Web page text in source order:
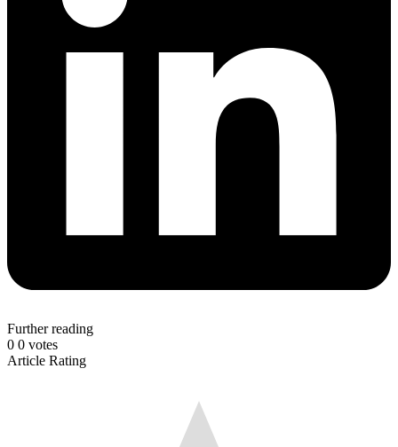
Further reading
0 0 votes
Article Rating